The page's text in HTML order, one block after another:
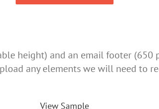
height) and an email footer (650
any elements we will need to
View Sample